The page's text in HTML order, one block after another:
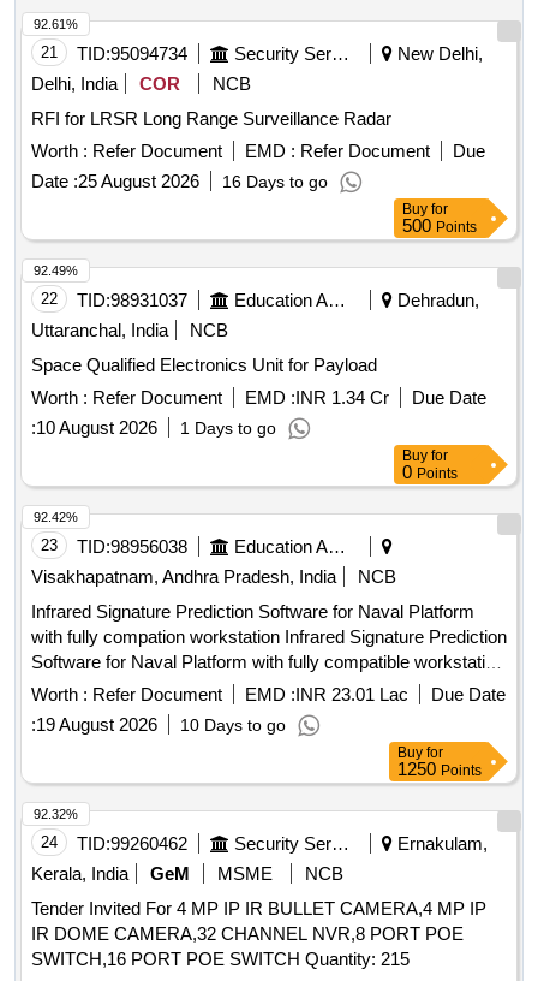
Conditioner 2 Ton, Air Conditioner 1.5 Ton
21 TID:95094734 Security Services
New Delhi,
Delhi, India
COR
NCB
RFI for LRSR Long Range Surveillance Radar
Worth : Refer Document EMD : Refer Document
Due
Date :25 August 2026 16 Days to go
92.61%
Buy for
500 Points
22 TID:98931037 Education And Research Institute
Dehradun,
Uttaranchal, India
NCB
Space Qualified Electronics Unit for Payload
Worth : Refer Document EMD :INR 1.34 Cr
Due Date
:10 August 2026 1 Days to go
92.49%
Buy for
0 Points
23 TID:98956038
Education And Research Institute
Visakhapatnam, Andhra Pradesh, India
NCB
Infrared Signature Prediction Software for Naval Platform
with fully compation workstation Infrared Signature Prediction
Software for Naval Platform with fully compatible workstation
Qty. 01 No
Worth : Refer Document EMD :INR 23.01 Lac
Due Date
:19 August 2026 10 Days to go
92.42%
Buy for
1250 Points
24 TID:99260462 Security Services
Ernakulam,
Kerala, India
GeM MSME
NCB
Tender Invited For 4 MP IP IR BULLET CAMERA,4 MP IP
IR DOME CAMERA,32 CHANNEL NVR,8 PORT POE
SWITCH,16 PORT POE SWITCH Quantity: 215
92.32%